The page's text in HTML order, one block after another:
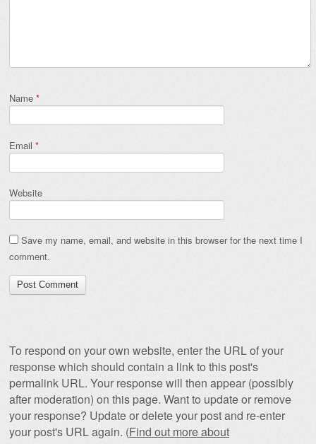
Name *
Email *
Website
Save my name, email, and website in this browser for the next time I
comment.
To respond on your own website, enter the URL of your
response which should contain a link to this post's
permalink URL. Your response will then appear (possibly
after moderation) on this page. Want to update or remove
your response? Update or delete your post and re-enter
your post's URL again. (Find out more about